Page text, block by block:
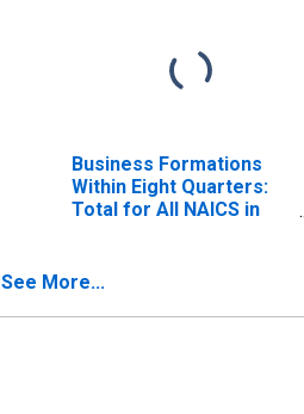
Business Formations
Within Eight Quarters:
Total for All NAICS in
See More...